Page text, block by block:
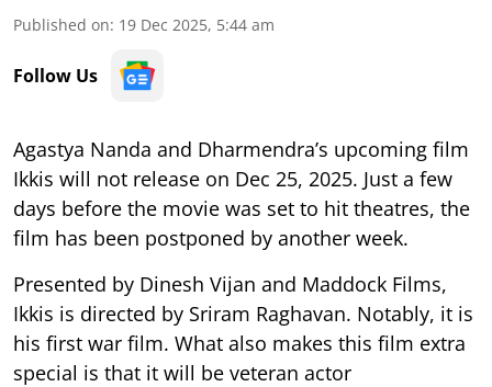
Published on: 19 Dec 2025, 5:44 am
Follow Us
Agastya Nanda and Dharmendra’s upcoming film
Ikkis will not release on Dec 25, 2025. Just a few
days before the movie was set to hit theatres, the
film has been postponed by another week.
Presented by Dinesh Vijan and Maddock Films,
Ikkis is directed by Sriram Raghavan. Notably, it is
his first war film. What also makes this film extra
special is that it will be veteran actor